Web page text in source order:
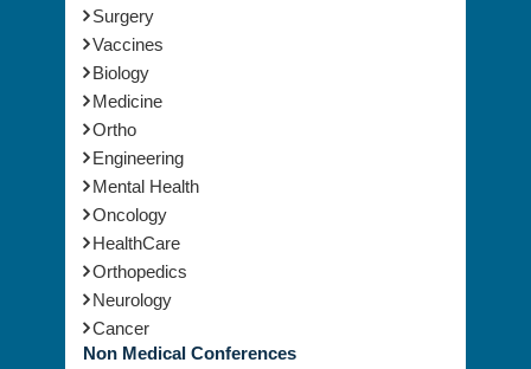
Surgery
Vaccines
Biology
Medicine
Ortho
Engineering
Mental Health
Oncology
HealthCare
Orthopedics
Neurology
Cancer
Non Medical Conferences